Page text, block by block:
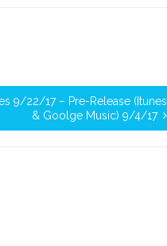
9/22/17 – Pre-Release (Itunes
& Goolge Music) 9/4/17